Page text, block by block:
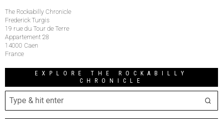
The Rockabilly Chronicle
Frederick Turgis
19 rue du Tour de Terre
Appartement 28
14000 Caen
France
EXPLORE THE ROCKABILLY
CHRONICLE